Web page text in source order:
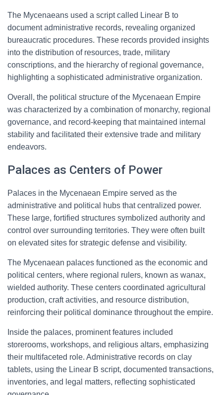
The Mycenaeans used a script called Linear B to
document administrative records, revealing organized
bureaucratic procedures. These records provided insights
into the distribution of resources, trade, military
conscriptions, and the hierarchy of regional governance,
highlighting a sophisticated administrative organization.
Overall, the political structure of the Mycenaean Empire
was characterized by a combination of monarchy, regional
governance, and record-keeping that maintained internal
stability and facilitated their extensive trade and military
endeavors.
Palaces as Centers of Power
Palaces in the Mycenaean Empire served as the
administrative and political hubs that centralized power.
These large, fortified structures symbolized authority and
control over surrounding territories. They were often built
on elevated sites for strategic defense and visibility.
The Mycenaean palaces functioned as the economic and
political centers, where regional rulers, known as wanax,
wielded authority. These centers coordinated agricultural
production, craft activities, and resource distribution,
reinforcing their political dominance throughout the empire.
Inside the palaces, prominent features included
storerooms, workshops, and religious altars, emphasizing
their multifaceted role. Administrative records on clay
tablets, using the Linear B script, documented transactions,
inventories, and legal matters, reflecting sophisticated